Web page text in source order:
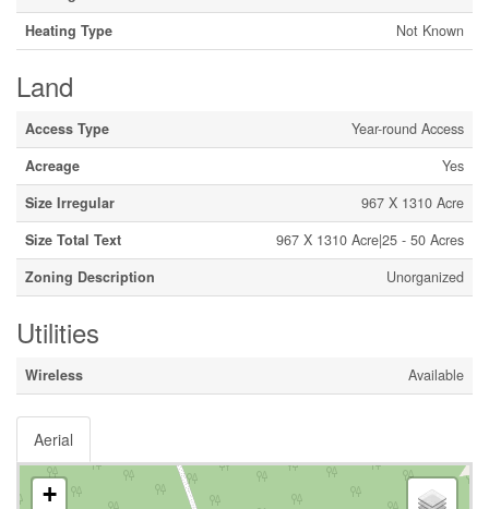
Heating Type
Not Known
Land
Access Type
Year-round Access
Acreage
Yes
Size Irregular
967 X 1310 Acre
Size Total Text
967 X 1310 Acre|25 - 50 Acres
Zoning Description
Unorganized
Utilities
Wireless Available
Aerial
+